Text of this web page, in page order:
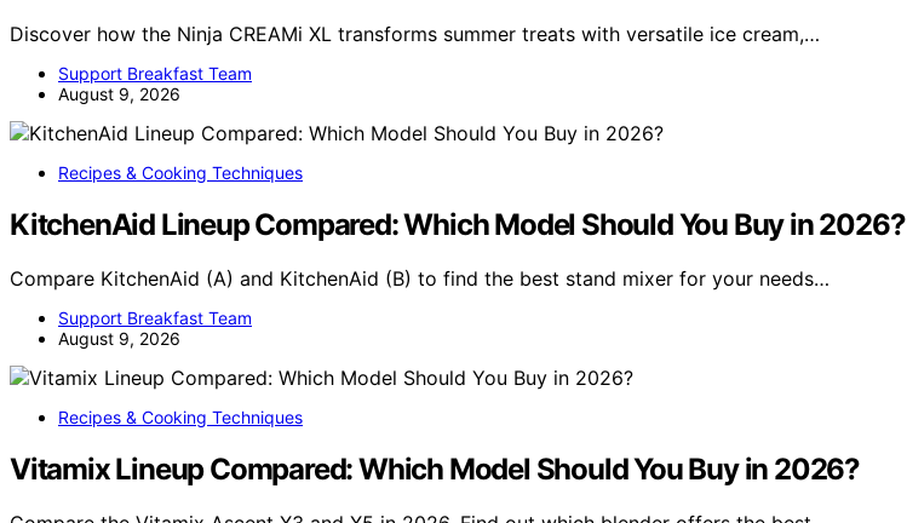
Discover how the Ninja CREAMi XL transforms summer treats with versatile ice cream,…
Support Breakfast Team
August 9, 2026
Recipes & Cooking Techniques
KitchenAid Lineup Compared: Which Model Should You Buy in 2026?
Compare KitchenAid (A) and KitchenAid (B) to find the best stand mixer for your needs…
Support Breakfast Team
August 9, 2026
Recipes & Cooking Techniques
Vitamix Lineup Compared: Which Model Should You Buy in 2026?